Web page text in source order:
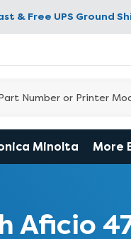
& Free UPS Ground
Minolta More
Aficio